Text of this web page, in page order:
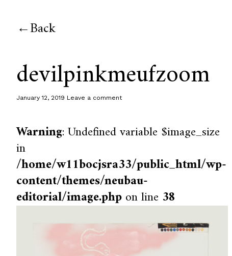
Back
devilpinkmeufzoom
January 12, 2019 Leave a comment
Warning: Undefined variable $image_size
in
/home/w11bocjsra33/public_html/wp-
content/themes/neubau-
editorial/image.phpon line 38